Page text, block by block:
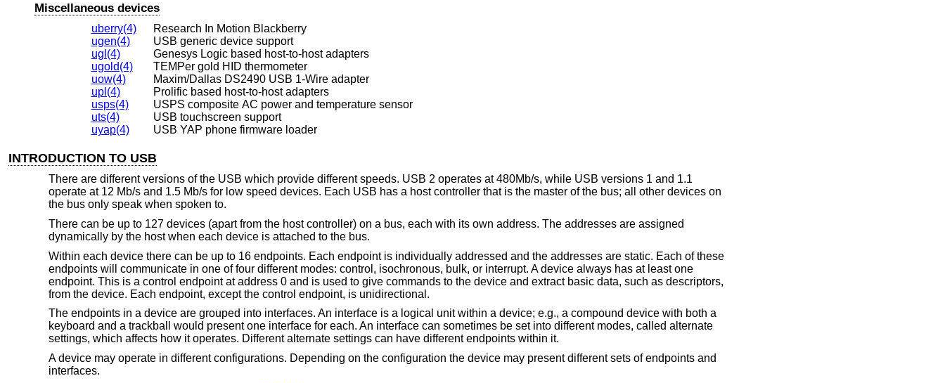
Miscellaneous devices
uberry(4)
Research In Motion Blackberry
ugen(4)
USB generic device support
ugl(4)
Genesys Logic based host-to-host adapters
ugold(4)
TEMPer gold HID thermometer
uow(4)
Maxim/Dallas DS2490 USB 1-Wire adapter
upl(4)
Prolific based host-to-host adapters
usps(4)
USPS composite AC power and temperature sensor
uts(4)
USB touchscreen support
uyap(4)
USB YAP phone firmware loader
INTRODUCTION TO USB
There are different versions of the USB which provide different speeds. USB 2 operates at 480Mb/s, while USB versions 1 and 1.1
operate at 12 Mb/s and 1.5 Mb/s for low speed devices. Each USB has a host controller that is the master of the bus; all other devices on
the bus only speak when spoken to.
There can be up to 127 devices (apart from the host controller) on a bus, each with its own address. The addresses are assigned
dynamically by the host when each device is attached to the bus.
Within each device there can be up to 16 endpoints. Each endpoint is individually addressed and the addresses are static. Each of these
endpoints will communicate in one of four different modes: control, isochronous, bulk, or interrupt. A device always has at least one
endpoint. This is a control endpoint at address 0 and is used to give commands to the device and extract basic data, such as descriptors,
from the device. Each endpoint, except the control endpoint, is unidirectional.
The endpoints in a device are grouped into interfaces. An interface is a logical unit within a device; e.g., a compound device with both a
keyboard and a trackball would present one interface for each. An interface can sometimes be set into different modes, called alternate
settings, which affects how it operates. Different alternate settings can have different endpoints within it.
A device may operate in different configurations. Depending on the configuration the device may present different sets of endpoints and
interfaces.